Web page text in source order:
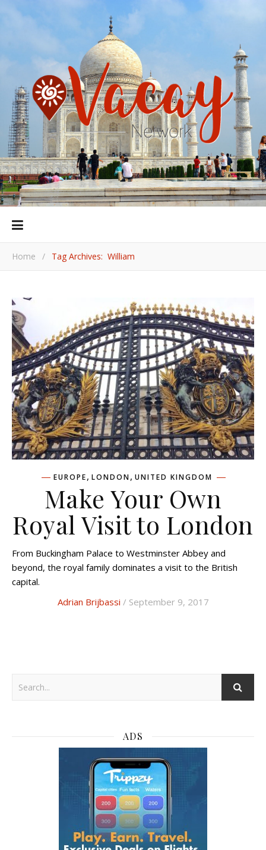
Home / Tag Archives: William
EUROPE, LONDON, UNITED KINGDOM
Make Your Own
Royal Visit to London
From Buckingham Palace to Westminster Abbey and
beyond, the royal family dominates a visit to the British
capital.
Adrian Brijbassi / September 9, 2017
ADS